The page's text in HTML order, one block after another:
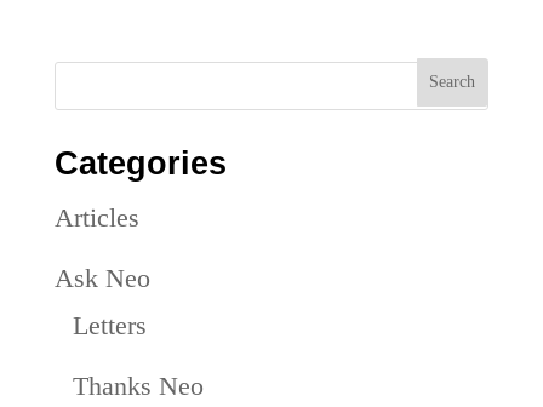
Categories
Articles
Ask Neo
Letters
Thanks Neo